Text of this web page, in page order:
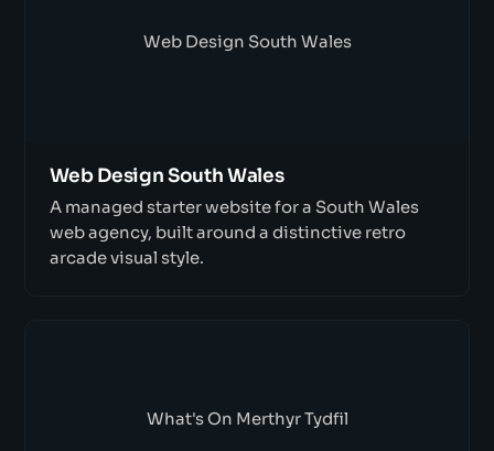
Web Design South Wales
Web Design South Wales
A managed starter website for a South Wales
web agency, built around a distinctive retro
arcade visual style.
What's On Merthyr Tydfil